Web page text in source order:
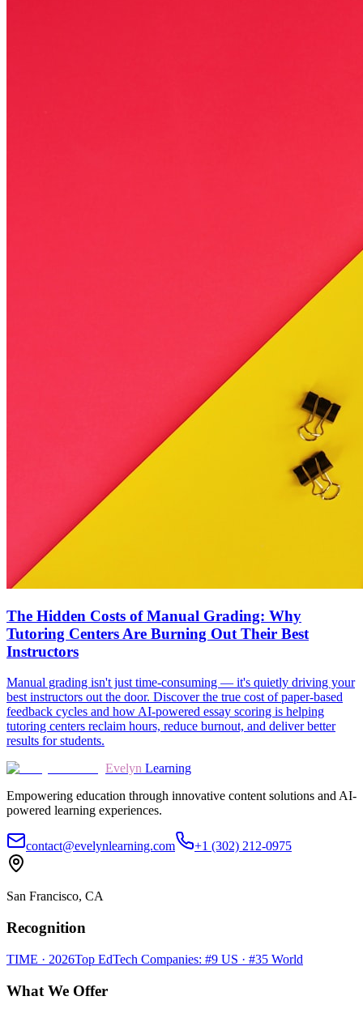
The Hidden Costs of Manual Grading: Why
Tutoring Centers Are Burning Out Their Best
Instructors
Manual grading isn't just time-consuming — it's quietly driving your
best instructors out the door. Discover the true cost of paper-based
feedback cycles and how AI-powered essay scoring is helping
tutoring centers reclaim hours, reduce burnout, and deliver better
results for students.
Evelyn Learning
Empowering education through innovative content solutions and AI-
powered learning experiences.
contact@evelynlearning.com +1 (302) 212-0975
San Francisco, CA
Recognition
TIME · 2026Top EdTech Companies: #9 US · #35 World
What We Offer